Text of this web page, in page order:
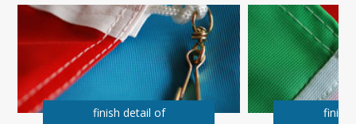
finish detail of finish